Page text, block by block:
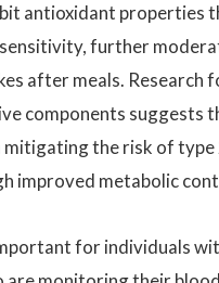
antioxidant properties
sensitivity, further
after meals. Research
components suggests
the risk of type
improved metabolic
for individuals